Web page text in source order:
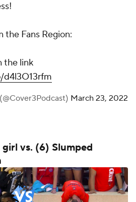
the Fans Region:
the link
March 23, 2022
vs. (6) Slumped